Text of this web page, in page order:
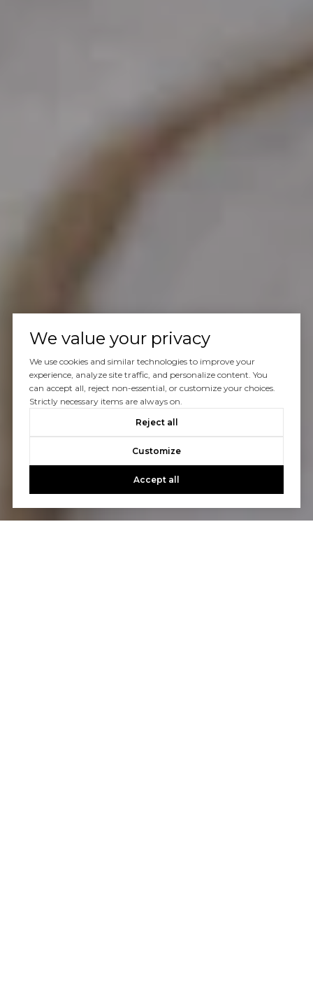
We value your privacy
We use cookies and similar technologies to improve your
experience, analyze site traffic, and personalize content. You
can accept all, reject non-essential, or customize your choices.
Strictly necessary items are always on.
Reject all
Customize
Accept all